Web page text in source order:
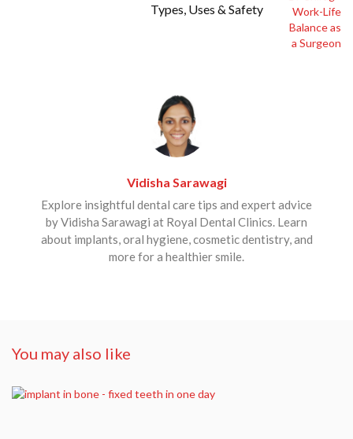
Types, Uses & Safety
Vidisha Sarawagi
Explore insightful dental care tips and expert advice
by Vidisha Sarawagi at Royal Dental Clinics. Learn
about implants, oral hygiene, cosmetic dentistry, and
more for a healthier smile.
You may also like